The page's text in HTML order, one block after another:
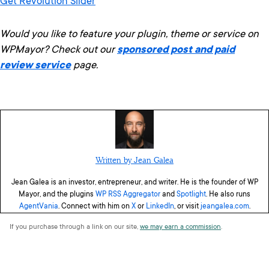
Would you like to feature your plugin, theme or service on
WPMayor? Check out oursponsored post and paid
review servicepage.
Written by Jean Galea
Jean Galea is an investor, entrepreneur, and writer. He is the founder of WP
Mayor, and the plugins WP RSS Aggregator and Spotlight. He also runs
AgentVania. Connect with him on Xor LinkedIn, or visit jeangalea.com.
If you purchase through a link on our site, we may earn a commission.